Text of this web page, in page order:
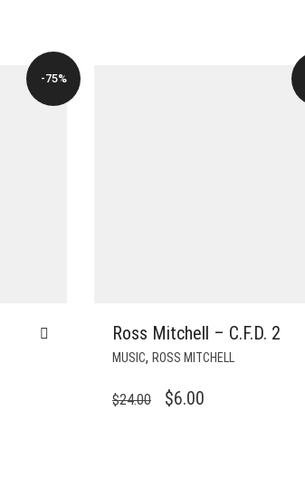
-75%
Ross Mitchell – C.F.D. 2
MUSIC, ROSS MITCHELL
$24.00
ORIGINAL
$6.00